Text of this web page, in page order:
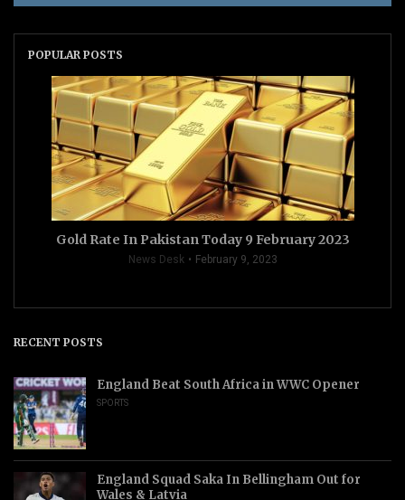
POPULAR POSTS
Gold Rate In Pakistan Today 9 February 2023
News Desk February 9, 2023
RECENT POSTS
England Beat South Africa in WWC Opener
SPORTS
England Squad Saka In Bellingham Out for
Wales & Latvia